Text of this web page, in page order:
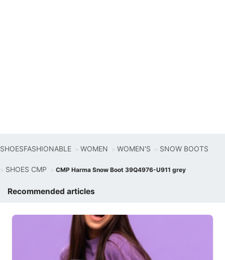
SHOESFASHIONABLE WOMEN WOMEN'S SNOW BOOTS
SHOES CMP CMP Harma Snow Boot 39Q4976-U911 grey
Recommended articles